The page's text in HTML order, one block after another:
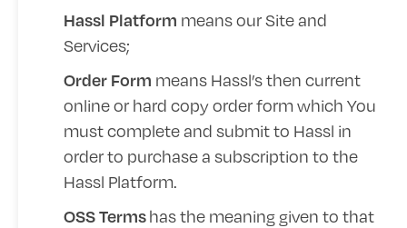
Hassl Platform means our Site and
Services;
Order Form means Hassl’s then current
online or hard copy order form which You
must complete and submit to Hassl in
order to purchase a subscription to the
Hassl Platform.
OSS Termshas the meaning given to that